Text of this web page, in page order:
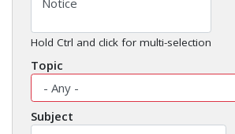
Hold Ctrl and click for multi-selection
Topic
Subject